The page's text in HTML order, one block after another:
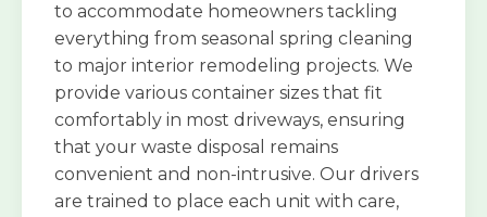
to accommodate homeowners tackling
everything from seasonal spring cleaning
to major interior remodeling projects. We
provide various container sizes that fit
comfortably in most driveways, ensuring
that your waste disposal remains
convenient and non-intrusive. Our drivers
are trained to place each unit with care,